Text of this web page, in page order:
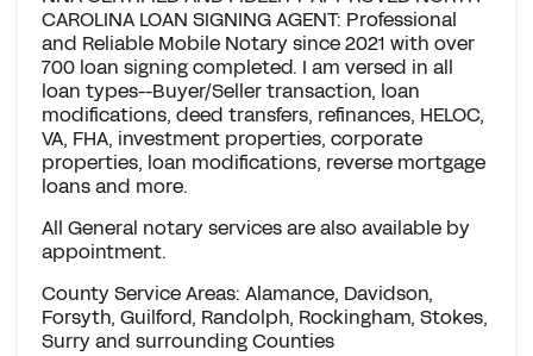
CAROLINA LOAN SIGNING AGENT: Professional
and Reliable Mobile Notary since 2021 with over
700 loan signing completed. I am versed in all
loan types--Buyer/Seller transaction, loan
modifications, deed transfers, refinances, HELOC,
VA, FHA, investment properties, corporate
properties, loan modifications, reverse mortgage
loans and more.
All General notary services are also available by
appointment.
County Service Areas: Alamance, Davidson,
Forsyth, Guilford, Randolph, Rockingham, Stokes,
Surry and surrounding Counties